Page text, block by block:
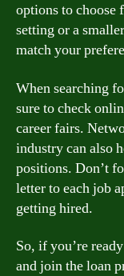
options to choose
setting or a
match your
When searching
sure to check
career fairs.
industry can also
positions. Don’t
letter to each job
getting hired.
So, if you’re
and join the loan